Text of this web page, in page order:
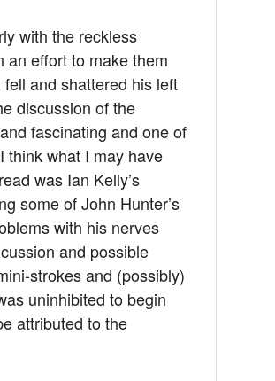
with the reckless
an effort to make them
and shattered his left
discussion of the
fascinating and one of
think what I may have
was Ian Kelly’s
some of John Hunter’s
with his nerves
and possible
strokes and (possibly)
uninhibited to begin
attributed to the